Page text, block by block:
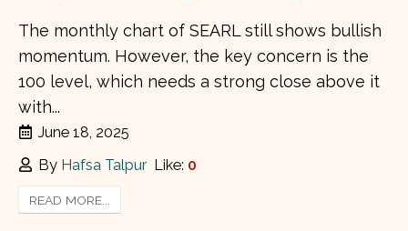
The monthly chart of SEARL still shows bullish
momentum. However, the key concern is the
100 level, which needs a strong close above it
with...
June 18, 2025
By Hafsa Talpur Like: 0
READ MORE...